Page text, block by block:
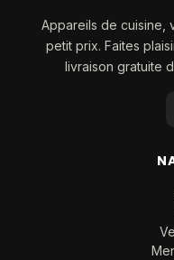
Appareils de cuisine,
petit prix. Faites
livraison gratuite